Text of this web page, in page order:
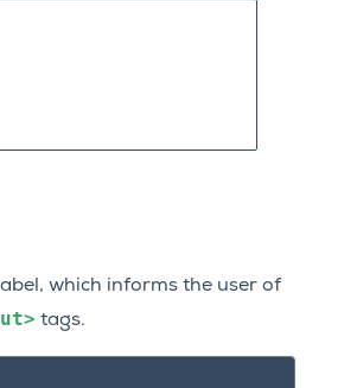
which informs the user of
tags.